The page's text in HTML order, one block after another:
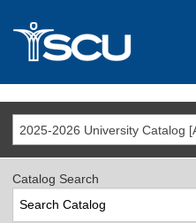
2025-2026 University Catalog
Catalog Search